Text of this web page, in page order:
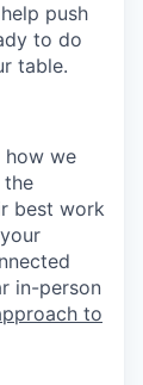
push
to do
table.
how we
the
best work
in-person
to